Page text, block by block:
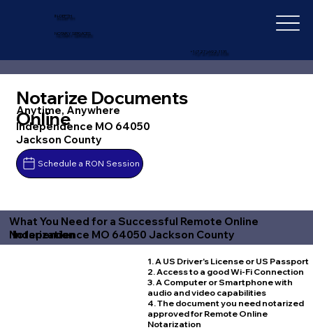
IN-DEPTH
NOTARY SERVICES
+1 (727) 692-1131
Notarize Documents
Online
Anytime, Anywhere
Independence MO 64050
Jackson County
Schedule a RON Session
What You Need for a Successful Remote Online
Notarization
Independence MO 64050 Jackson County
1. A US Driver's License or US Passport
2. Access to a good Wi-Fi Connection
3. A Computer or Smartphone with
audio and video capabilities
4. The document you need notarized
approved for Remote Online
Notarization